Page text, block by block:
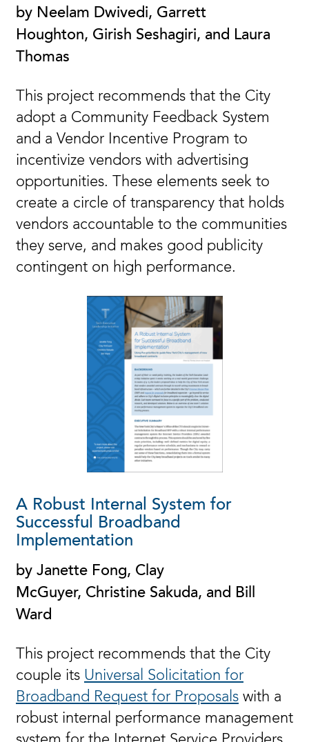
by Neelam Dwivedi, Garrett
Houghton, Girish Seshagiri, and Laura
Thomas
This project recommends that the City
adopt a Community Feedback System
and a Vendor Incentive Program to
incentivize vendors with advertising
opportunities. These elements seek to
create a circle of transparency that holds
vendors accountable to the communities
they serve, and makes good publicity
contingent on high performance.
A Robust Internal System for
Successful Broadband
Implementation
by Janette Fong, Clay
McGuyer, Christine Sakuda, and Bill
Ward
This project recommends that the City
couple its Universal Solicitation for
Broadband Request for Proposals with a
robust internal performance management